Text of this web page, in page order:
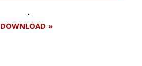
DOWNLOAD »